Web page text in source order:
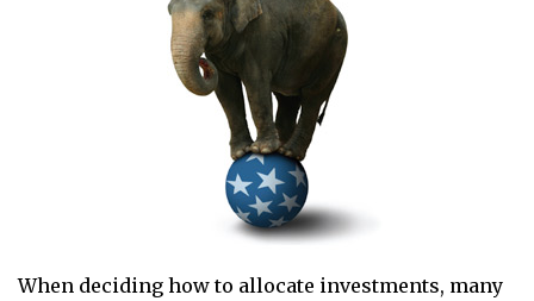
When deciding how to allocate investments, many